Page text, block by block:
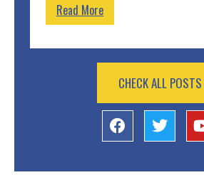
Read More
CHECK ALL POSTS